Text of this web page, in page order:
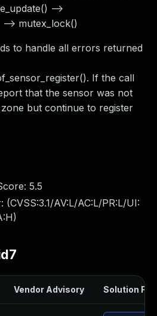
-->
> mutex_lock()
to handle all errors returned
If the call
that the sensor was not
but continue to register
5.5
(CVSS:3.1/AV:L/AC:L/PR:L/UI:
)
Vendor Advisory Solution File